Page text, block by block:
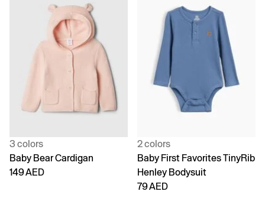
3 colors
Baby Bear Cardigan
149 AED
2 colors
Baby First Favorites TinyRib
Henley Bodysuit
79 AED